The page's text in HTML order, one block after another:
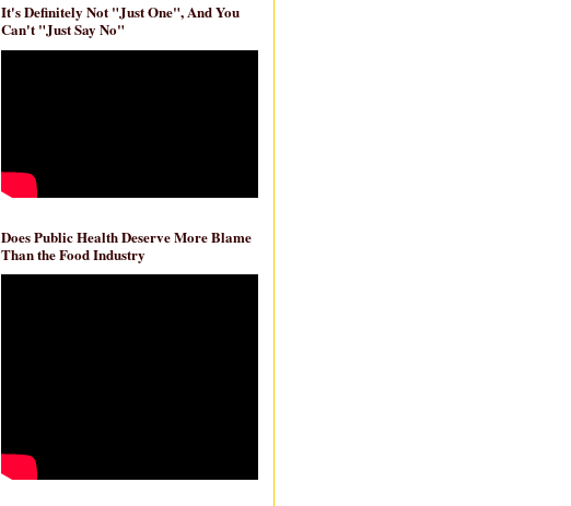
It's Definitely Not "Just One", And You
Can't "Just Say No"
Does Public Health Deserve More Blame
Than the Food Industry